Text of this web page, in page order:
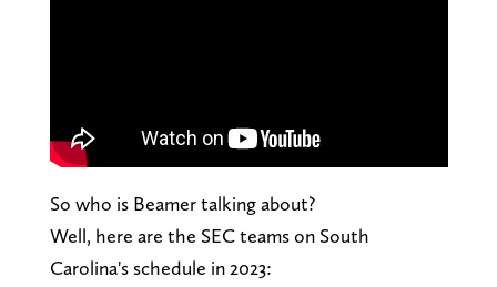
So who is Beamer talking about?
Well, here are the SEC teams on South
Carolina's schedule in 2023: